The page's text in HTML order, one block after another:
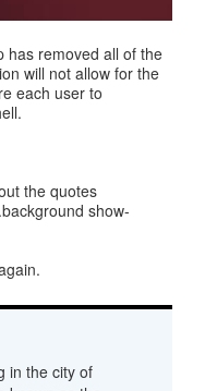
has removed all of the
will not allow for the
each user to
the quotes
show-
in the city of